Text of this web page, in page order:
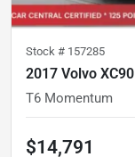
Stock # 157285
2017 Volvo XC90
T6 Momentum
$14,791